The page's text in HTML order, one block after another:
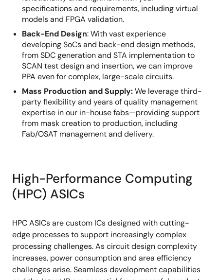
specifications and requirements, including virtual
models and FPGA validation.
Back-End Design:With vast experience
developing SoCs and back-end design methods,
from SDC generation and STA implementation to
SCAN test design and insertion, we can improve
PPA even for complex, large-scale circuits.
Mass Production and Supply:We leverage third-
party flexibility and years of quality management
expertise in our in-house fabs—providing support
from mask creation to production, including
Fab/OSAT management and delivery.
High-Performance Computing
(HPC) ASICs
HPC ASICs are custom ICs designed with cutting-
edge processes to support increasingly complex
processing challenges. As circuit design complexity
increases, power consumption and area efficiency
challenges arise. Seamless development capabilities